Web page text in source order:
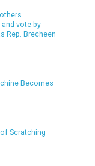
vote by
Rep. Brecheen
Becomes
Scratching